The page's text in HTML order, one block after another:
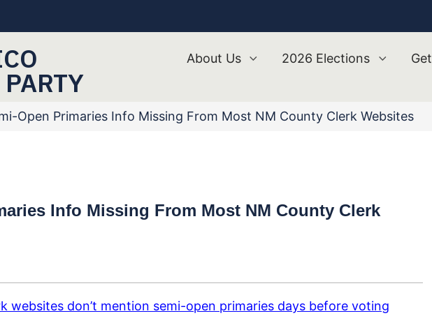
About Us 2026 Elections
Open Primaries Info Missing From Most NM County Clerk Websites
Info Missing From Most NM County Clerk
websites don’t mention semi-open primaries days before voting